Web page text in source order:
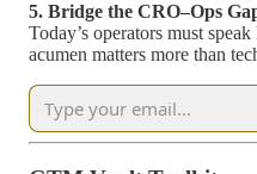
5. Bridge the CRO–Ops
Today’s operators must
acumen matters more than